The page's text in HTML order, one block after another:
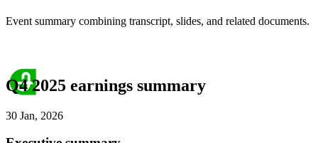
Event summary combining transcript, slides, and related documents.
Q4 2025 earnings summary
30 Jan, 2026